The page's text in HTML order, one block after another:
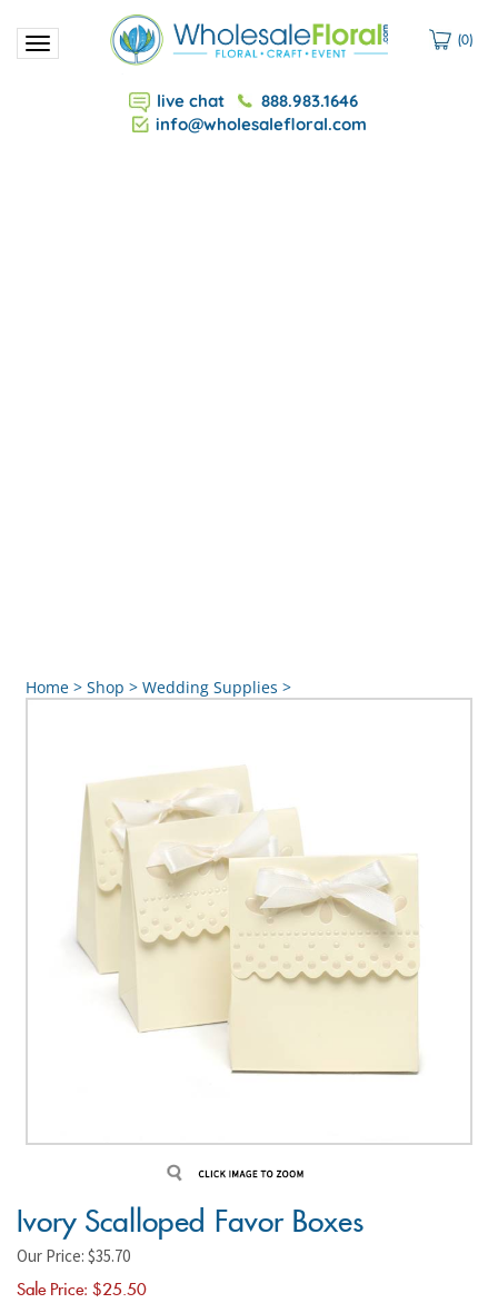
Toggle
navigation
live chat
888.983.1646
info@wholesalefloral.com
(0)
Home > Shop > Wedding Supplies >
Ivory Scalloped Favor Boxes
Our Price: $35.70
Sale Price: $25.50